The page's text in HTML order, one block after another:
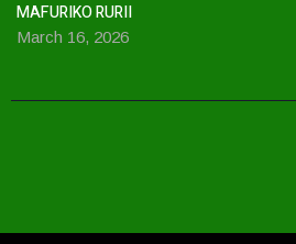
MAFURIKO RURII
March 16, 2026